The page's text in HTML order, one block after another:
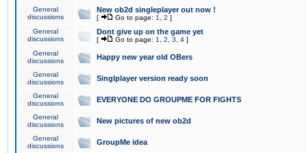
General
discussions
New ob2d singleplayer out now !
[ Go to page: 1 2 ]
General
discussions
Dont give up on the game yet
[ Go to page: 1 2 3 4 ]
General
discussions
Happy new year old OBers
General
discussions
Singlplayer version ready soon
General
discussions
EVERYONE DO GROUPME FOR FIGHTS
General
discussions
New pictures of new ob2d
General
discussions
GroupMe idea